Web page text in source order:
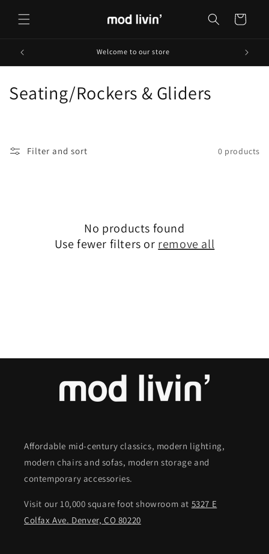
content
Cart
Welcome to our store
C
Seating/Rockers & Gliders
Filter and sort 0 products
No products found
Use fewer filters or remove all
Affordable mid-century classics, modern lighting,
modern chairs and sofas, modern storage and
contemporary accessories.
Visit our 10,000 square foot showroom at 5327 E
Colfax Ave. Denver, CO 80220